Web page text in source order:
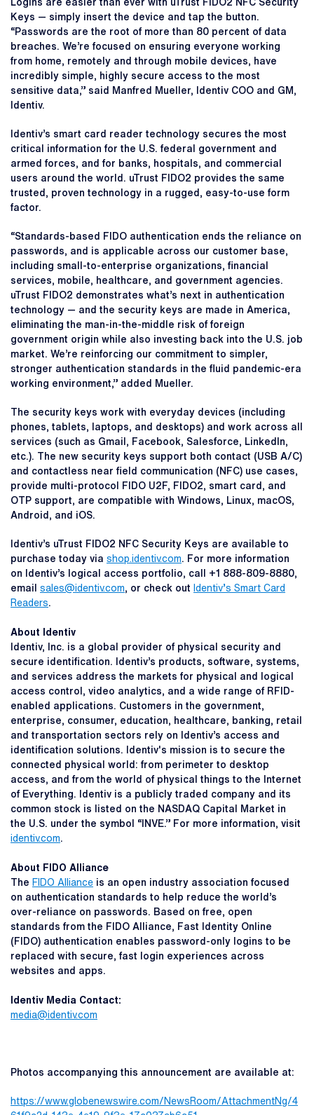
Logins are easier than ever with uTrust FIDO2 NFC Security
Keys — simply insert the device and tap the button.
“Passwords are the root of more than 80 percent of data
breaches. We’re focused on ensuring everyone working
from home, remotely and through mobile devices, have
incredibly simple, highly secure access to the most
sensitive data,” said Manfred Mueller, Identiv COO and GM,
Identiv.
Identiv’s smart card reader technology secures the most
critical information for the U.S. federal government and
armed forces, and for banks, hospitals, and commercial
users around the world. uTrust FIDO2 provides the same
trusted, proven technology in a rugged, easy-to-use form
factor.
“Standards-based FIDO authentication ends the reliance on
passwords, and is applicable across our customer base,
including small-to-enterprise organizations, financial
services, mobile, healthcare, and government agencies.
uTrust FIDO2 demonstrates what’s next in authentication
technology — and the security keys are made in America,
eliminating the man-in-the-middle risk of foreign
government origin while also investing back into the U.S. job
market. We’re reinforcing our commitment to simpler,
stronger authentication standards in the fluid pandemic-era
working environment,” added Mueller.
The security keys work with everyday devices (including
phones, tablets, laptops, and desktops) and work across all
services (such as Gmail, Facebook, Salesforce, LinkedIn,
etc.). The new security keys support both contact (USB A/C)
and contactless near field communication (NFC) use cases,
provide multi-protocol FIDO U2F, FIDO2, smart card, and
OTP support, are compatible with Windows, Linux, macOS,
Android, and iOS.
Identiv’s uTrust FIDO2 NFC Security Keys are available to
purchase today via shop.identiv.com. For more information
on Identiv’s logical access portfolio, call +1 888-809-8880,
email sales@identiv.com, or check out Identiv’s Smart Card
Readers.
About Identiv
Identiv, Inc. is a global provider of physical security and
secure identification. Identiv’s products, software, systems,
and services address the markets for physical and logical
access control, video analytics, and a wide range of RFID-
enabled applications. Customers in the government,
enterprise, consumer, education, healthcare, banking, retail
and transportation sectors rely on Identiv’s access and
identification solutions. Identiv's mission is to secure the
connected physical world: from perimeter to desktop
access, and from the world of physical things to the Internet
of Everything. Identiv is a publicly traded company and its
common stock is listed on the NASDAQ Capital Market in
the U.S. under the symbol “INVE.” For more information, visit
identiv.com.
About FIDO Alliance
The FIDO Alliance is an open industry association focused
on authentication standards to help reduce the world’s
over-reliance on passwords. Based on free, open
standards from the FIDO Alliance, Fast Identity Online
(FIDO) authentication enables password-only logins to be
replaced with secure, fast login experiences across
websites and apps.
Identiv Media Contact:
media@identiv.com
Photos accompanying this announcement are available at:
https://www.globenewswire.com/NewsRoom/AttachmentNg/4